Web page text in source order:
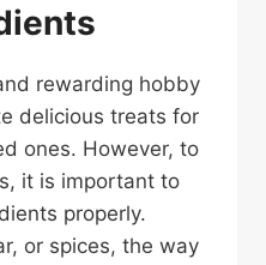
rewarding hobby
delicious treats for
ones. However, to
it is important to
properly.
or spices, the way